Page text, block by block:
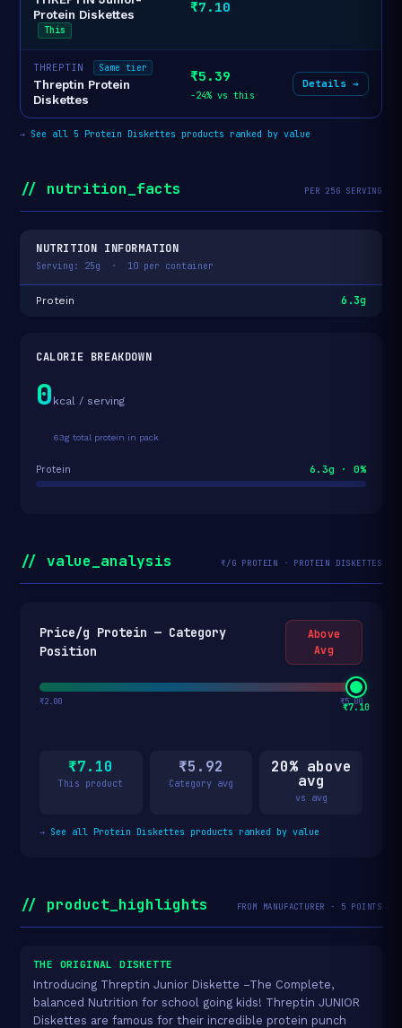
Protein Diskettes
This
₹7.10
THREPTIN Same tier
Threptin Protein
Diskettes
₹5.39
-24% vs this
Details →
→ See all 5 Protein Diskettes products ranked by value
// nutrition_facts PER 25G SERVING
NUTRITION INFORMATION
Serving: 25g · 10 per container
Protein 6.3g
CALORIE BREAKDOWN
0 kcal / serving
63g total protein in pack
Protein 6.3g · 0%
// value_analysis ₹/G PROTEIN · PROTEIN DISKETTES
Price/g Protein — Category
Position
Above
Avg
₹7.10
₹2.00 ₹5.00
₹7.10
This product
₹5.92
Category avg
20% above
avg
vs avg
→ See all Protein Diskettes products ranked by value
// product_highlights FROM MANUFACTURER · 5 POINTS
THE ORIGINAL DISKETTE
Introducing Threptin Junior Diskette –The Complete,
balanced Nutrition for school going kids! Threptin JUNIOR
Diskettes are famous for their incredible protein punch